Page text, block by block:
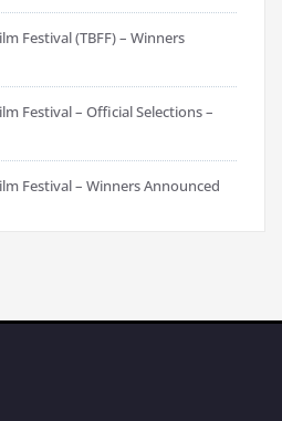
Festival (TBFF) – Winners
Festival – Official Selections –
Festival – Winners Announced